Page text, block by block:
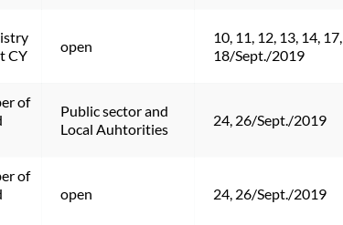
CY
open
10, 11, 12, 13, 14, 17,
18/Sept./2019
of
Public sector and
Local Auhtorities
24, 26/Sept./2019
of
open 24, 26/Sept./2019